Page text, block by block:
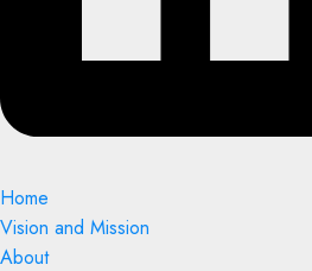
Home
Vision and Mission
About